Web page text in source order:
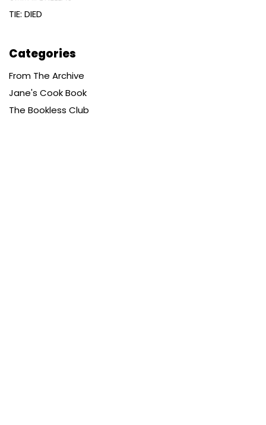
TIE: DIED
Categories
From The Archive
Jane's Cook Book
The Bookless Club